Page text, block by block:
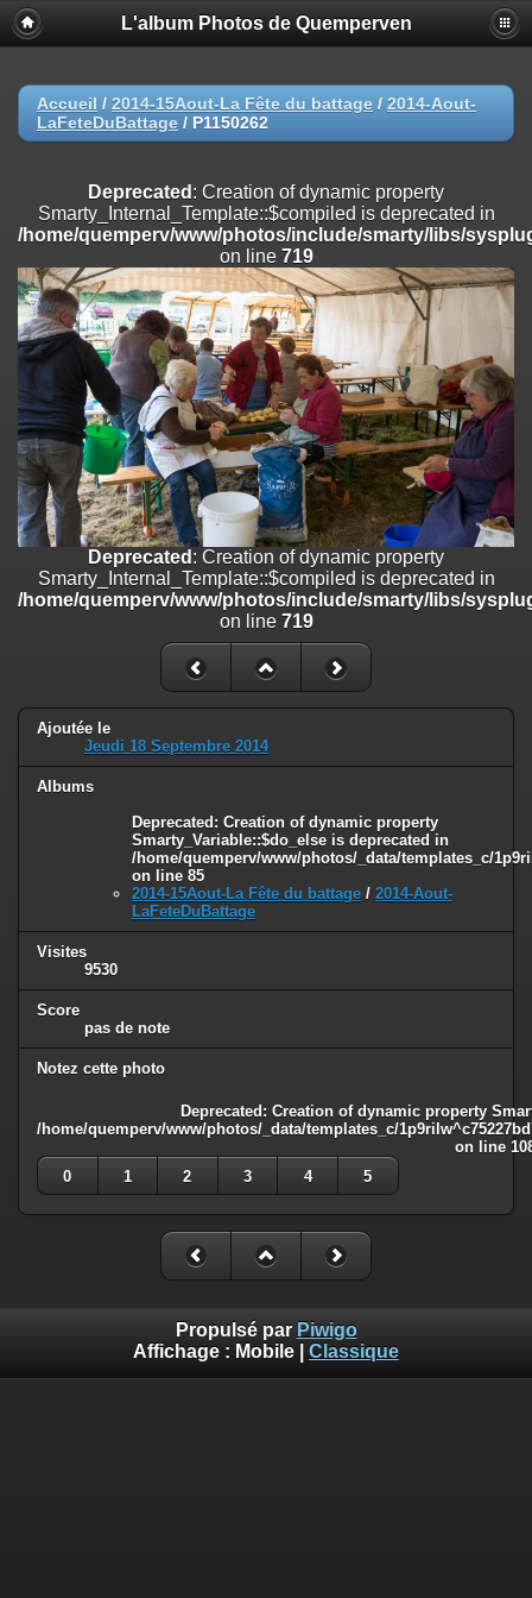
Deprecated
: Creation of dynamic property
Smarty_Internal_Extension_Handler::$registerPlugin is deprecated in
on line
Deprecated: Creation of dynamic property
/home/quemperv/www/photos/include/smarty/libs/sysplugins/
on line
Deprecated: Creation of dynamic property
Smarty_Internal_Extension_Handler::$append is deprecated in
/home/quemperv/www/photos/include/smarty/libs/sysplugins/
on line182
Deprecated: Creation of dynamic property
Smarty_Internal_Extension_Handler::$getTemplateVars is deprecated
/home/quemperv/www/photos/include/smarty/libs/sysplugins/
on line182
Deprecated: Creation of dynamic property
Smarty_Internal_Extension_Handler::$unregisterFilter is deprecated in
/home/quemperv/www/photos/include/smarty/libs/sysplugins/
on line182
Deprecated: Creation of dynamic property
Smarty_Internal_Template::$compiled is deprecated in
/home/quemperv/www/photos/include/smarty/libs/sysplugins/
: Creation of dynamic property Smarty_Variable::$do_else
is deprecated in
/home/quemperv/www/photos/_data/templates_c/
L'album Photos de Quemperven
Accueil / 2014-15Aout-La Fête du battage / 2014-Aout-
LaFeteDuBattage / P1150262
Deprecated : Creation of dynamic property
Smarty_Internal_Template::$compiled is deprecated in
/home/quemperv/www/photos/include/smarty/libs/
on line 719
Deprecated : Creation of dynamic property
Smarty_Internal_Template::$compiled is deprecated in
/home/quemperv/www/photos/include/smarty/libs/
on line 719
Ajoutée le
Jeudi 18 Septembre 2014
Albums
Deprecated : Creation of dynamic property
Smarty_Variable::$do_else is deprecated in
/home/quemperv/www/photos/_data/templates_c/
on line 85
2014-15Aout-La Fête du battage / 2014-Aout-
LaFeteDuBattage
Visites
9530
Score
pas de note
Notez cette photo
Deprecated : Creation of dynamic property
/home/quemperv/www/photos/_data/templates_c/
on line
0
1 2 3 4 5
Propulsé par Piwigo
Affichage : Mobile Classique